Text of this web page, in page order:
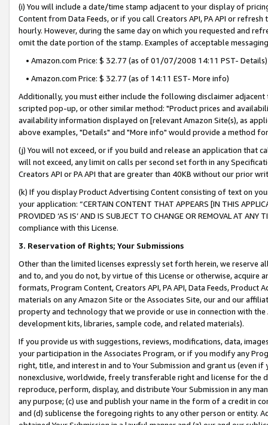
(i) You will include a date/time stamp adjacent to your display of
Content from Data Feeds, or if you call Creators API, PA API or
hourly. However, during the same day on which you requested and
omit the date portion of the stamp. Examples of acceptable
• Amazon.com Price: $ 32.77 (as of 01/07/2008 14:11 PST- Details)
• Amazon.com Price: $ 32.77 (as of 14:11 EST- More info)
Additionally, you must either include the following disclaimer
scripted pop-up, or other similar method: "Product prices and
availability information displayed on [relevant Amazon Site(s), as
above examples, "Details" and "More info" would provide a method
(j) You will not exceed, or if you build and release an application that
will not exceed, any limit on calls per second set forth in any
Creators API or PA API that are greater than 40KB without our prior
(k) If you display Product Advertising Content consisting of text on
your application: “CERTAIN CONTENT THAT APPEARS [IN THIS
PROVIDED ‘AS IS’ AND IS SUBJECT TO CHANGE OR REMOVAL AT
compliance with this License.
3. Reservation of Rights; Your Submissions
Other than the limited licenses expressly set forth herein, we
and to, and you do not, by virtue of this License or otherwise, acquire
formats, Program Content, Creators API, PA API, Data Feeds,
materials on any Amazon Site or the Associates Site, our and our
property and technology that we provide or use in connection with
development kits, libraries, sample code, and related materials).
If you provide us with suggestions, reviews, modifications, data,
your participation in the Associates Program, or if you modify any
right, title, and interest in and to Your Submission and grant us (even
nonexclusive, worldwide, freely transferable right and license for
reproduce, perform, display, and distribute Your Submission in any
any purpose; (c) use and publish your name in the form of a credit in
and (d) sublicense the foregoing rights to any other person or entity.